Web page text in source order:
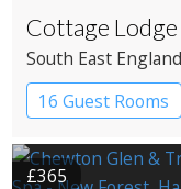
Cottage
South East England
16 Guest Rooms
£365